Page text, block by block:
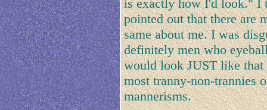
is exactly how I'd look." I
pointed out that there are
same about me. I was
definitely men who
would look JUST like
most tranny-non-trannies
mannerisms.